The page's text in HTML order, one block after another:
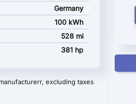
Germany
100 kWh
528 mi
381 hp
excluding taxes